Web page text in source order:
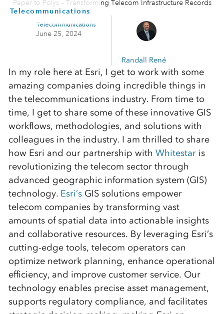
Telecommunications
Paper to Polys – Transforming Telecom Infrastructure Records
Telecommunications
June 25, 2024
Randall René
In my role here at Esri, I get to work with some
amazing companies doing incredible things in
the telecommunications industry. From time to
time, I get to share some of these innovative GIS
workflows, methodologies, and solutions with
colleagues in the industry. I am thrilled to share
how Esri and our partnership with Whitestaris
revolutionizing the telecom sector through
advanced geographic information system (GIS)
technology. Esri’sGIS solutions empower
telecom companies by transforming vast
amounts of spatial data into actionable insights
and collaborative resources. By leveraging Esri’s
cutting-edge tools, telecom operators can
optimize network planning, enhance operational
efficiency, and improve customer service. Our
technology enables precise asset management,
supports regulatory compliance, and facilitates